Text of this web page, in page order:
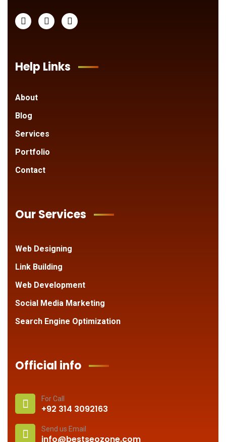
Help Links
About
Blog
Services
Portfolio
Contact
Our Services
Web Designing
Link Building
Web Development
Social Media Marketing
Search Engine Optimization
Official info
For Call
+92 314 3092163
Send us Email
info@bestseozone.com